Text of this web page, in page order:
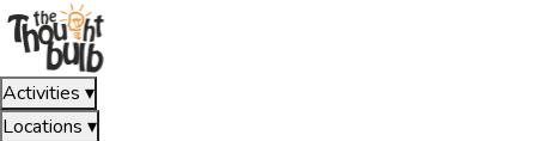
Activities ▾
Locations ▾